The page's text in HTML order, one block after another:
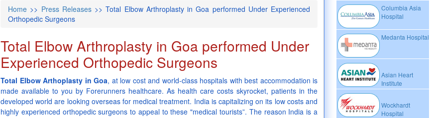
Columbia Asia
Hospital
Medanta Hospital
Asian Heart
Institute
Wockhardt
Hospital
Home >> Press Releases>> Total Elbow Arthroplasty in Goa performed Under Experienced
Orthopedic Surgeons
Total Elbow Arthroplasty in Goa performed Under
Experienced Orthopedic Surgeons
Total Elbow Arthoplasty in Goa, at low cost and world-class hospitals with best accommodation is
made available to you by Forerunners healthcare. As health care costs skyrocket, patients in the
developed world are looking overseas for medical treatment. India is capitalizing on its low costs and
highly experienced orthopedic surgeons to appeal to these "medical tourists”. The reason India is a